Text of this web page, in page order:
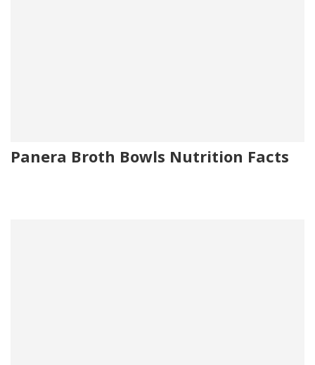
Panera Broth Bowls Nutrition Facts